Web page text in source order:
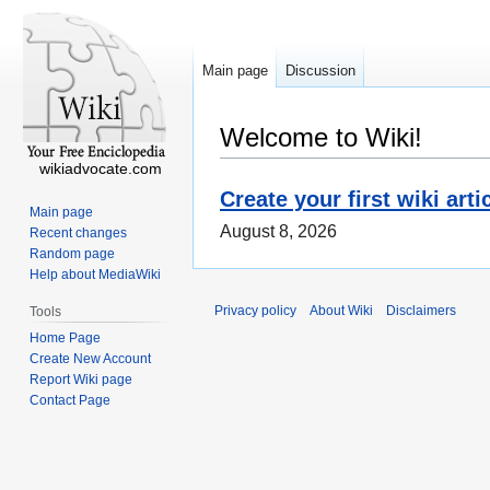
Welcome to Wiki!
Create your first wiki
August 8, 2026
Main page Discussion
wikiadvocate.com
Main page
Recent changes
Random page
Help about MediaWiki
Tools
Home Page
Create New Account
Report Wiki page
Contact Page
Privacy policy About Wiki Disclaimers